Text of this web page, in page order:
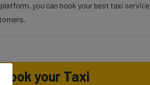
you can book your best taxi service
Book your Taxi